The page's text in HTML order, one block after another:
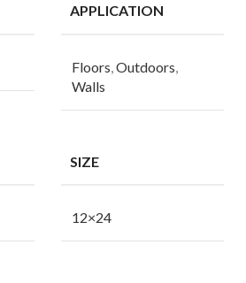
APPLICATION
Floors Outdoors
Walls
SIZE
12×24